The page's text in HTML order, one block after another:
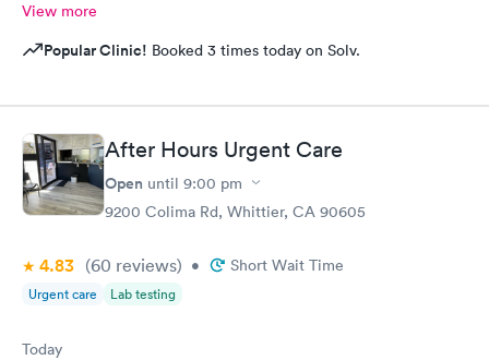
View more
Popular Clinic! Booked 3 times today on Solv.
After Hours Urgent Care
Open until 9:00 pm
9200 Colima Rd, Whittier, CA 90605
4.83 (60 reviews) • Short Wait Time
Urgent care Lab testing
Today